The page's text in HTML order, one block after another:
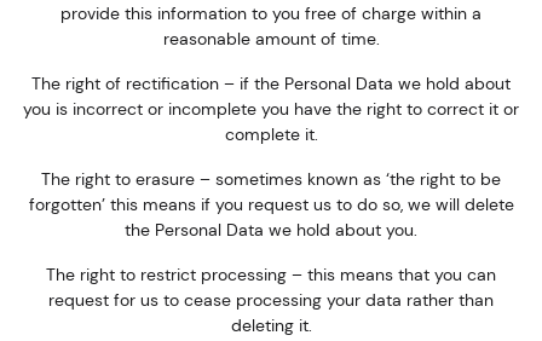
provide this information to you free of charge within a
reasonable amount of time.
The right of rectification – if the Personal Data we hold about
you is incorrect or incomplete you have the right to correct it or
complete it.
The right to erasure – sometimes known as ‘the right to be
forgotten’ this means if you request us to do so, we will delete
the Personal Data we hold about you.
The right to restrict processing – this means that you can
request for us to cease processing your data rather than
deleting it.